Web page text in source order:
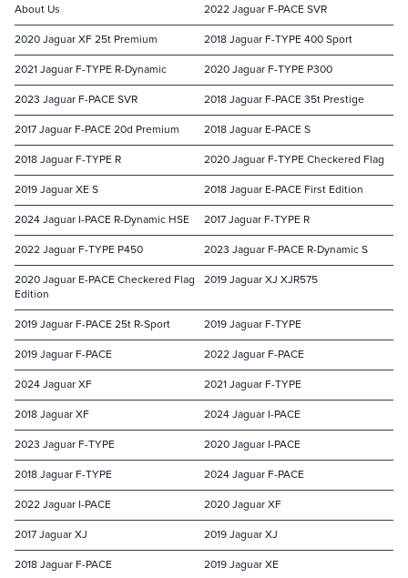
About Us 2022 Jaguar F-PACE SVR
2020 Jaguar XF 25t Premium 2018 Jaguar F-TYPE 400 Sport
2021 Jaguar F-TYPE R-Dynamic 2020 Jaguar F-TYPE P300
2023 Jaguar F-PACE SVR 2018 Jaguar F-PACE 35t Prestige
2017 Jaguar F-PACE 20d Premium 2018 Jaguar E-PACE S
2018 Jaguar F-TYPE R 2020 Jaguar F-TYPE Checkered Flag
2019 Jaguar XE S 2018 Jaguar E-PACE First Edition
2024 Jaguar I-PACE R-Dynamic HSE 2017 Jaguar F-TYPE R
2022 Jaguar F-TYPE P450 2023 Jaguar F-PACE R-Dynamic S
2020 Jaguar E-PACE Checkered Flag
Edition
2019 Jaguar XJ XJR575
2019 Jaguar F-PACE 25t R-Sport 2019 Jaguar F-TYPE
2019 Jaguar F-PACE 2022 Jaguar F-PACE
2024 Jaguar XF 2021 Jaguar F-TYPE
2018 Jaguar XF 2024 Jaguar I-PACE
2023 Jaguar F-TYPE 2020 Jaguar I-PACE
2018 Jaguar F-TYPE 2024 Jaguar F-PACE
2022 Jaguar I-PACE 2020 Jaguar XF
2017 Jaguar XJ 2019 Jaguar XJ
2018 Jaguar F-PACE 2019 Jaguar XE